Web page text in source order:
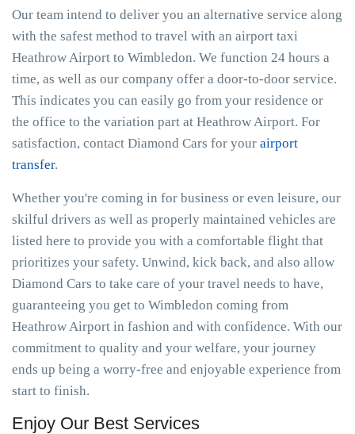
Our team intend to deliver you an alternative service along
with the safest method to travel with an airport taxi
Heathrow Airport to Wimbledon. We function 24 hours a
time, as well as our company offer a door-to-door service.
This indicates you can easily go from your residence or
the office to the variation part at Heathrow Airport. For
satisfaction, contact Diamond Cars for your airport
transfer.
Whether you're coming in for business or even leisure, our
skilful drivers as well as properly maintained vehicles are
listed here to provide you with a comfortable flight that
prioritizes your safety. Unwind, kick back, and also allow
Diamond Cars to take care of your travel needs to have,
guaranteeing you get to Wimbledon coming from
Heathrow Airport in fashion and with confidence. With our
commitment to quality and your welfare, your journey
ends up being a worry-free and enjoyable experience from
start to finish.
Enjoy Our Best Services